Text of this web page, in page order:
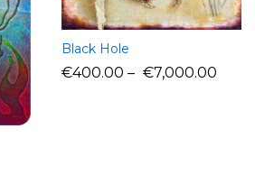
Black Hole
€400.00 – €7,000.00